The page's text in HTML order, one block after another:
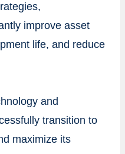
improve asset
life, and reduce
and
transition to
maximize its